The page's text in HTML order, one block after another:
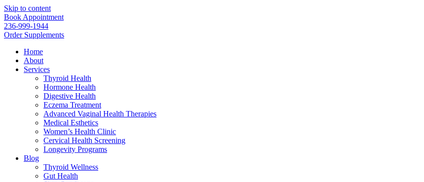
Skip to content
Book Appointment
236-999-1944
Order Supplements
Home
About
Services
Thyroid Health
Hormone Health
Digestive Health
Eczema Treatment
Advanced Vaginal Health Therapies
Medical Esthetics
Women’s Health Clinic
Cervical Health Screening
Longevity Programs
Blog
Thyroid Wellness
Gut Health